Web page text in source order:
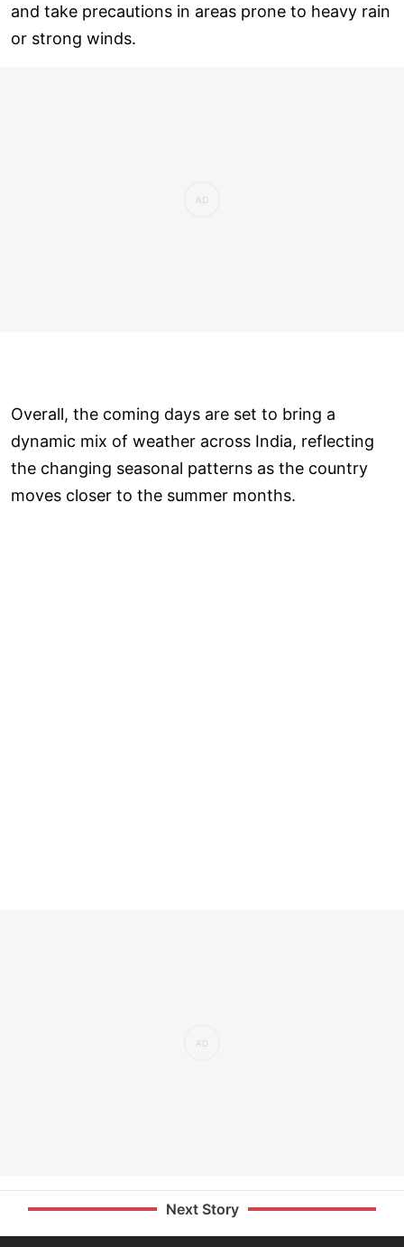
and take precautions in areas prone to heavy rain
or strong winds.
Overall, the coming days are set to bring a
dynamic mix of weather across India, reflecting
the changing seasonal patterns as the country
moves closer to the summer months.
Next Story